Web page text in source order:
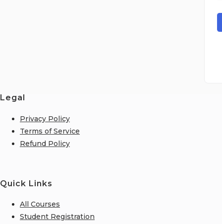
Legal
Privacy Policy
Terms of Service
Refund Policy
Quick Links
All Courses
Student Registration